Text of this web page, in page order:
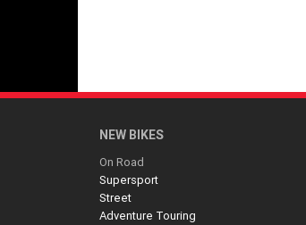
NEW BIKES
On Road
Supersport
Street
Adventure Touring